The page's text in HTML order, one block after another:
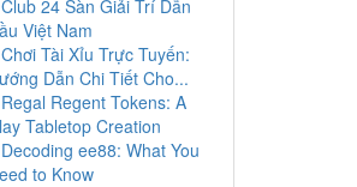
Club 24 Sàn Giải Trí Dẫn
Việt Nam
Chơi Tài Xỉu Trực Tuyến:
Dẫn Chi Tiết Cho...
Regal Regent Tokens: A
Tabletop Creation
Decoding ee88: What You
to Know